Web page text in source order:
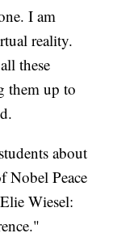
I am
reality.
these
them up to
about
Nobel Peace
Wiesel: